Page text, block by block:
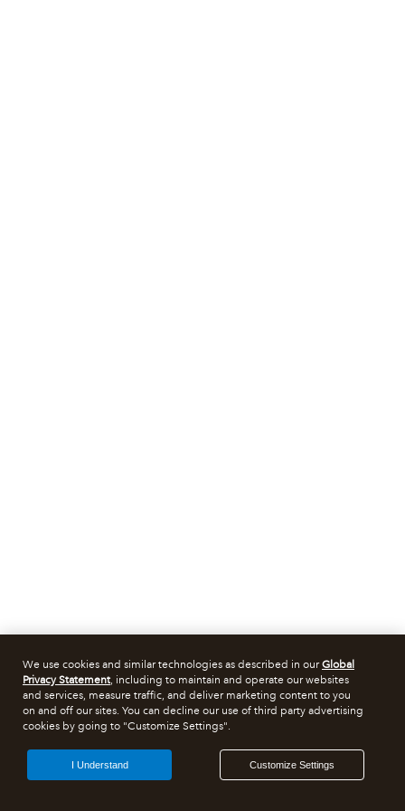
We use cookies and similar technologies as described in ourGlobal
Privacy Statement, including to maintain and operate our websites
and services, measure traffic, and deliver marketing content to you
on and off our sites. You can decline our use of third party advertising
cookies by going to "Customize Settings".
Customize Settings
I Understand